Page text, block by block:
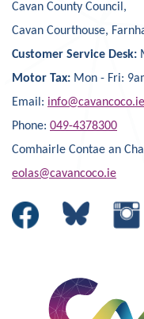
Cavan County Council,
Cavan Courthouse,
Customer Service Desk:
Motor Tax: Mon - Fri:
Email: info@cavancoco.ie
Phone: 049-4378300
Comhairle Contae an
eolas@cavancoco.ie